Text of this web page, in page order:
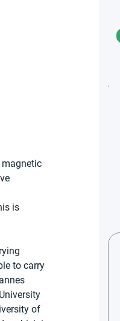
is
to carry
of